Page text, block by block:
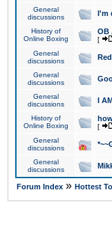
General
discussions
I'm
History of
Online Boxing
OB
[
General
discussions
General
discussions
General
discussions
I
History of
Online Boxing
[
General
discussions
General
discussions
Forum Index » Hottest